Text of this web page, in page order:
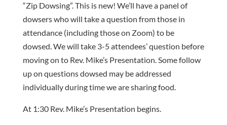
“Zip Dowsing”. This is new! We’ll have a panel of
dowsers who will take a question from those in
attendance (including those on Zoom) to be
dowsed. We will take 3-5 attendees’ question before
moving on to Rev. Mike’s Presentation. Some follow
up on questions dowsed may be addressed
individually during time we are sharing food.
At 1:30 Rev. Mike’s Presentation begins.